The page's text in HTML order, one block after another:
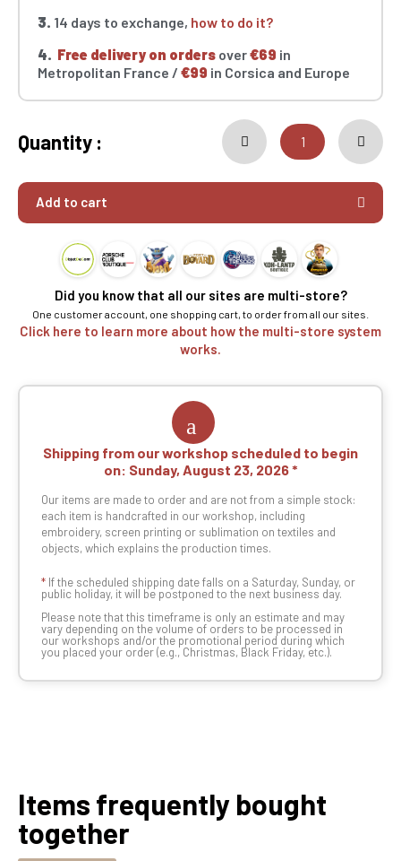
3. 14 days to exchange, how to do it?
4. Free delivery on orders over€69 in
Metropolitan France / €99 in Corsica and Europe
Quantity :
Add to cart
Did you know that all our sites are multi-store?
One customer account, one shopping cart, to order from all our sites.
Click here to learn more about how the multi-store system
works.
Shipping from our workshop scheduled to begin
on: Sunday, August 23, 2026
Our items are made to order and are not from a simple stock:
each item is handcrafted in our workshop, including
embroidery, screen printing or sublimation on textiles and
objects, which explains the production times.
* If the scheduled shipping date falls on a Saturday, Sunday, or
public holiday, it will be postponed to the next business day.
Please note that this timeframe is only an estimate and may
vary depending on the volume of orders to be processed in
our workshops and/or the promotional period during which
you placed your order (e.g., Christmas, Black Friday, etc.).
Items frequently bought
together